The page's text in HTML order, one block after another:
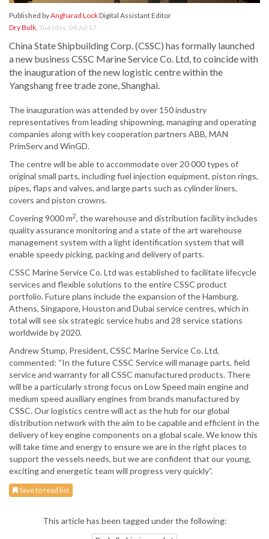
Published byAngharad LockDigital Assistant Editor
Dry Bulk, Tuesday, 04 Jul 17
China State Shipbuilding Corp. (CSSC) has formally launched
a new business CSSC Marine Service Co. Ltd, to coincide with
the inauguration of the new logistic centre within the
Yangshang free trade zone, Shanghai.
The inauguration was attended by over 150 industry
representatives from leading shipowning, managing and operating
companies along with key cooperation partners ABB, MAN
PrimServ and WinGD.
The centre will be able to accommodate over 20 000 types of
original small parts, including fuel injection equipment, piston rings,
pipes, flaps and valves, and large parts such as cylinder liners,
covers and piston crowns.
Covering 9000 m2, the warehouse and distribution facility includes
quality assurance monitoring and a state of the art warehouse
management system with a light identification system that will
enable speedy picking, packing and delivery of parts.
CSSC Marine Service Co. Ltd was established to facilitate lifecycle
services and flexible solutions to the entire CSSC product
portfolio. Future plans include the expansion of the Hamburg,
Athens, Singapore, Houston and Dubai service centres, which in
total will see six strategic service hubs and 28 service stations
worldwide by 2020.
Andrew Stump, President, CSSC Marine Service Co. Ltd,
commented: “In the future CSSC Service will manage parts, field
service and warranty for all CSSC manufactured products. There
will be a particularly strong focus on Low Speed main engine and
medium speed auxiliary engines from brands manufactured by
CSSC. Our logistics centre will act as the hub for our global
distribution network with the aim to be capable and efficient in the
delivery of key engine components on a global scale. We know this
will take time and energy to ensure we are in the right places to
support the vessels needs, but we are confident that our young,
exciting and energetic team will progress very quickly”.
Save to read list
This article has been tagged under the following: